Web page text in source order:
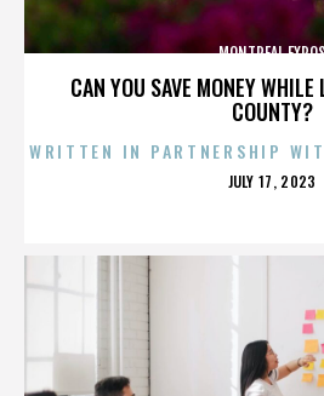
CAN YOU SAVE MONEY
COUNTY?
MONTREAL
WRITTEN IN PARTNERSHIP
POSTED
JULY 17, 2023